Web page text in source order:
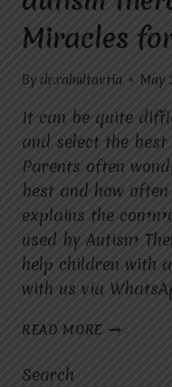
Miracles
By dr.rahultavtia May
It can be quite
and select the
Parents often
best and how
explains the
used by Autism
help children with
with us via
READ MORE WHAT
Search